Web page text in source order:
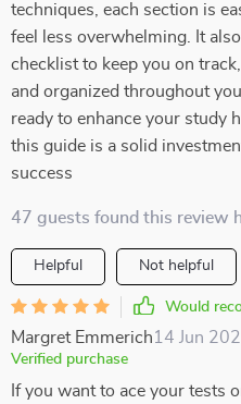
techniques, each section is
feel less overwhelming. It
checklist to keep you on
and organized throughout
ready to enhance your study
this guide is a solid
success
47 guests found this review
Helpful Not helpful
Would
Margret Emmerich14 Jun
Verified purchase
If you want to ace your tests